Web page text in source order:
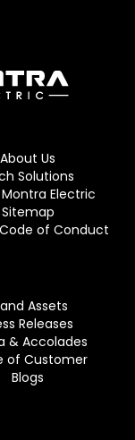
About Us
Solutions
Montra Electric
Sitemap
of Conduct
Assets
Releases
& Accolades
of Customer
Blogs